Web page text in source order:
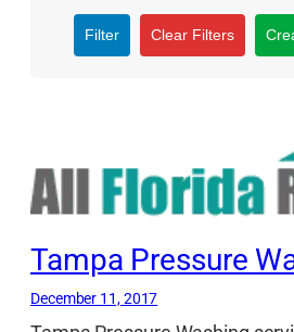
Filter Clear Filters
Tampa Pressure
December 11, 2017